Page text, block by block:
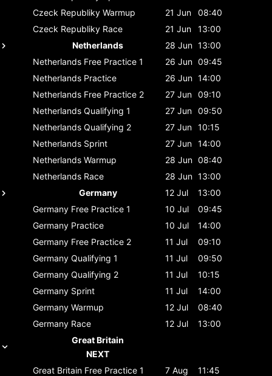
Czeck Republiky Warmup 21 Jun
08:40
Czeck Republiky Race 21 Jun
13:00
Netherlands
28 Jun 13:00
Netherlands Free Practice 1 26 Jun 09:45
Netherlands Practice 26 Jun 14:00
Netherlands Free Practice 2 27 Jun 09:10
Netherlands Qualifying 1 27 Jun 09:50
Netherlands Qualifying 2 27 Jun 10:15
Netherlands Sprint 27 Jun 14:00
Netherlands Warmup 28 Jun 08:40
Netherlands Race 28 Jun 13:00
Germany
12 Jul
13:00
Germany Free Practice 1 10 Jul
09:45
Germany Practice 10 Jul
14:00
Germany Free Practice 2 11 Jul
09:10
Germany Qualifying 1 11 Jul
09:50
Germany Qualifying 2 11 Jul
10:15
Germany Sprint 11 Jul
14:00
Germany Warmup 12 Jul
08:40
Germany Race 12 Jul
13:00
Great Britain
NEXT
Great Britain Free Practice 1 7 Aug
11:45